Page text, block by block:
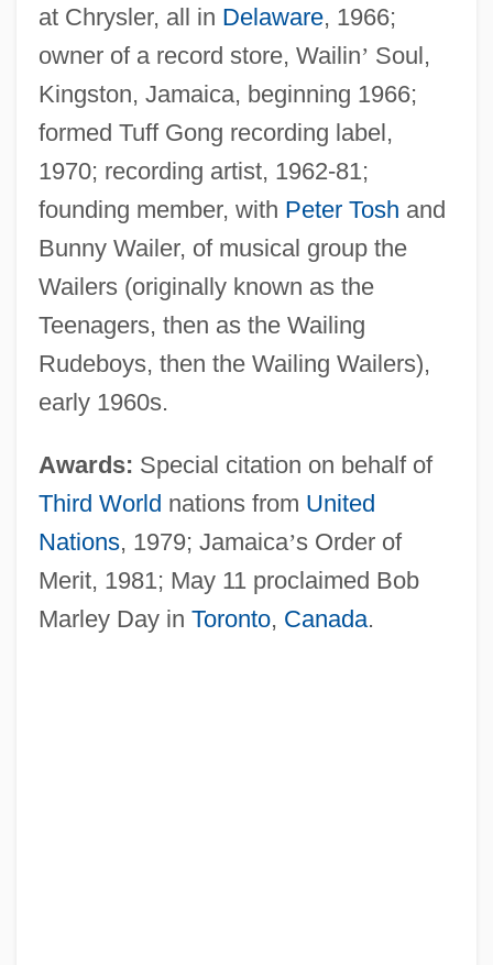
at Chrysler, all in Delaware, 1966;
owner of a record store, Wailin’ Soul,
Kingston, Jamaica, beginning 1966;
formed Tuff Gong recording label,
1970; recording artist, 1962-81;
founding member, with Peter Tosh and
Bunny Wailer, of musical group the
Wailers (originally known as the
Teenagers, then as the Wailing
Rudeboys, then the Wailing Wailers),
early 1960s.
Awards: Special citation on behalf of
Third World nations from United
Nations, 1979; Jamaica’s Order of
Merit, 1981; May 11 proclaimed Bob
Marley Day in Toronto, Canada.